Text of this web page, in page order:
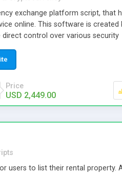
exchange platform script, that
online. This software is created
direct control over various security
Price
USD 2,449.00
users to list their rental property.